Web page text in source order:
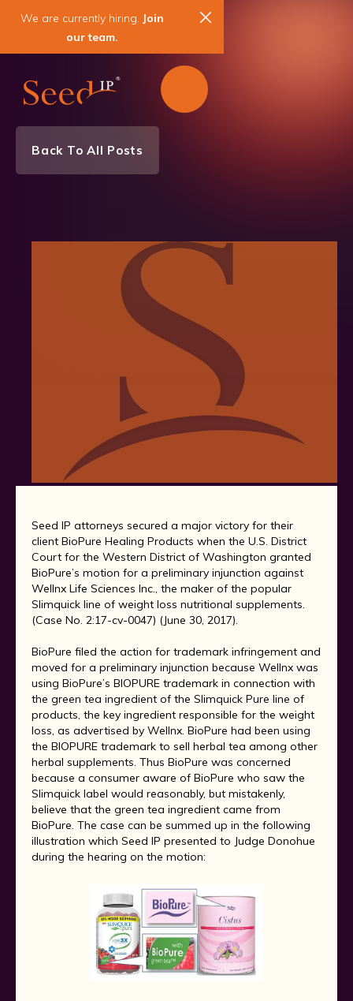
We are currently hiring. Join
our team.
Back To All Posts
Litigation News
Seed IP attorneys secured a major victory for their
client BioPure Healing Products when the U.S. District
Court for the Western District of Washington granted
BioPure’s motion for a preliminary injunction against
Wellnx Life Sciences Inc., the maker of the popular
Slimquick line of weight loss nutritional supplements.
(Case No. 2:17-cv-0047) (June 30, 2017).
BioPure filed the action for trademark infringement and
moved for a preliminary injunction because Wellnx was
using BioPure’s BIOPURE trademark in connection with
the green tea ingredient of the Slimquick Pure line of
products, the key ingredient responsible for the weight
loss, as advertised by Wellnx. BioPure had been using
the BIOPURE trademark to sell herbal tea among other
herbal supplements. Thus BioPure was concerned
because a consumer aware of BioPure who saw the
Slimquick label would reasonably, but mistakenly,
believe that the green tea ingredient came from
BioPure. The case can be summed up in the following
illustration which Seed IP presented to Judge Donohue
during the hearing on the motion: